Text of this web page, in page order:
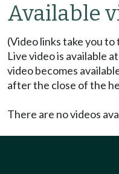
Available
(Video links take you
Live video is available
video becomes
after the close of the
There are no videos